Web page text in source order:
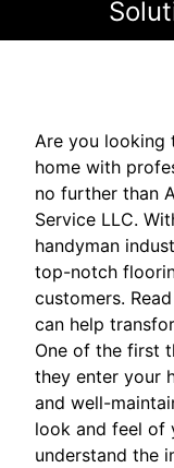
Are you looking
home with
no further than
Service LLC.
handyman
top-notch
customers.
can help
One of the first
they enter your
and well-
look and feel of
understand the